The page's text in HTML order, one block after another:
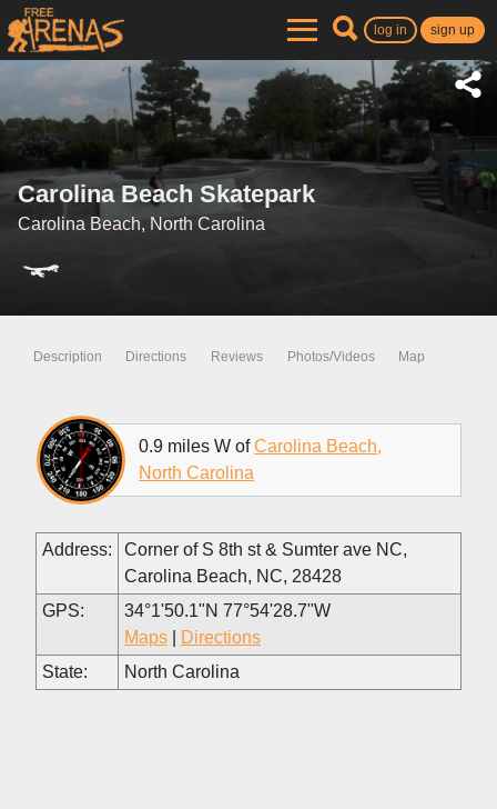
log in sign up
Carolina Beach Skatepark
Carolina Beach, North Carolina
Description Directions Reviews Photos/Videos Map
0.9 miles W ofCarolina Beach,
North Carolina
Address:
Corner of S 8th st & Sumter ave NC,
Carolina Beach, NC, 28428
GPS:
34°1'50.1"N 77°54'28.7"W
Maps
Directions
State:
North Carolina